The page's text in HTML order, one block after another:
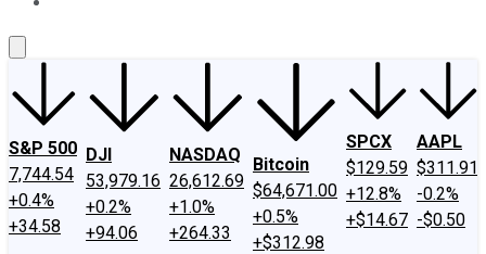
S&P 500
7,744.54
+0.4%
+34.58
DJI
53,979.16
+0.2%
+94.06
NASDAQ
26,612.69
+1.0%
+264.33
Bitcoin
$64,671.00
+0.5%
+$312.98
SPCX
$129.59
+12.8%
+$14.67
AAPL
$311.91
-0.2%
-$0.50